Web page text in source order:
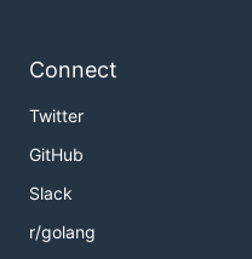
Connect
Twitter
GitHub
Slack
r/golang